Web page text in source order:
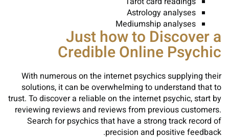
Astrology analyses
Mediumship analyses
Just how to Discover a
Credible Online Psychic
With numerous on the internet psychics supplying their
solutions, it can be overwhelming to understand that to
trust. To discover a reliable on the internet psychic, start by
reviewing reviews and reviews from previous customers.
Search for psychics that have a strong track record of
precision and positive feedback.